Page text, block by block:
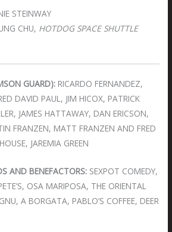
STEINWAY
CHU, HOTDOG SPACE SHUTTLE
GUARD): RICARDO FERNANDEZ,
DAVID PAUL, JIM HICOX, PATRICK
JAMES HATTAWAY, DAN ERICSON,
FRANZEN, MATT FRANZEN AND FRED
JAREMIA GREEN
AND BENEFACTORS: SEXPOT COMEDY,
OSA MARIPOSA, THE ORIENTAL
A BORGATA, PABLO’S COFFEE, DEER